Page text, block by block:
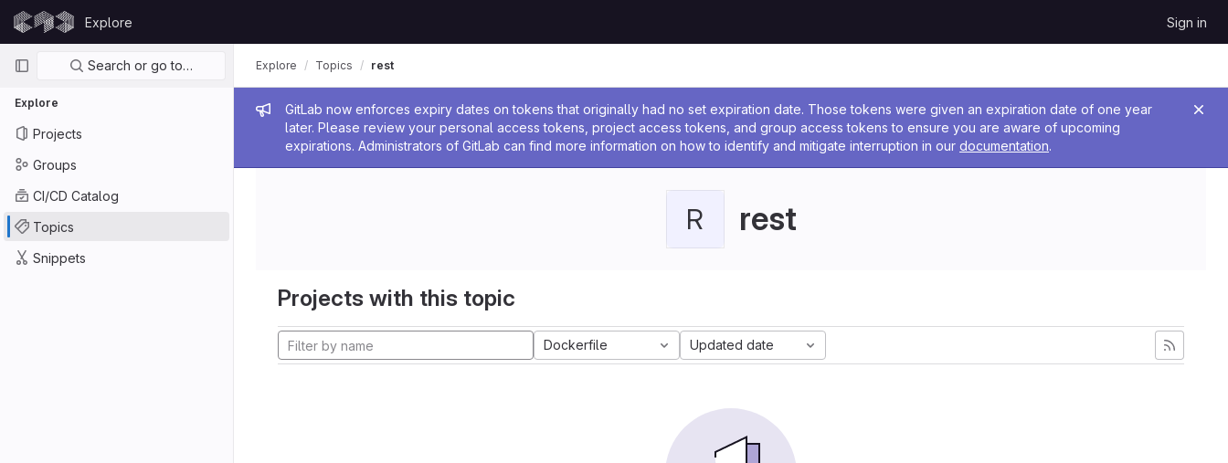
Skip to content
GitLab
Explore Sign in
Primary navigation
Search or go to…
Explore
Projects
Groups
CI/CD Catalog
Topics
Snippets
Admin message
GitLab now enforces expiry dates on tokens that originally had no set expiration date. Those tokens were given an expiration date of one year
later. Please review your personal access tokens, project access tokens, and group access tokens to ensure you are aware of upcoming
expirations. Administrators of GitLab can find more information on how to identify and mitigate interruption in our documentation.
Explore Topics rest
R rest
Projects with this topic
Dockerfile Updated date